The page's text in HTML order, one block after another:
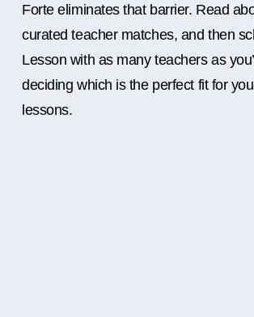
Forte eliminates that barrier. Read
curated teacher matches, and then
Lesson with as many teachers as
deciding which is the perfect fit for
lessons.